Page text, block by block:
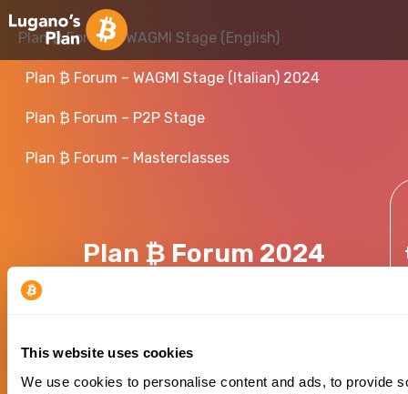
This website uses cookies
We use cookies to personalise content and ads, to provide
Plan ₿ Forum – WAGMI Stage (English)
Plan ₿ Forum – WAGMI Stage (Italian) 2024
Plan ₿ Forum – P2P Stage
Plan ₿ Forum – Masterclasses
Plan ₿ Forum 2024